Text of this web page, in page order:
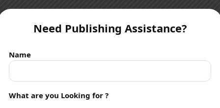
Crime Thriller
Drama
Fantasy
Need Publishing Assistance?
Name
What are you Looking for ?